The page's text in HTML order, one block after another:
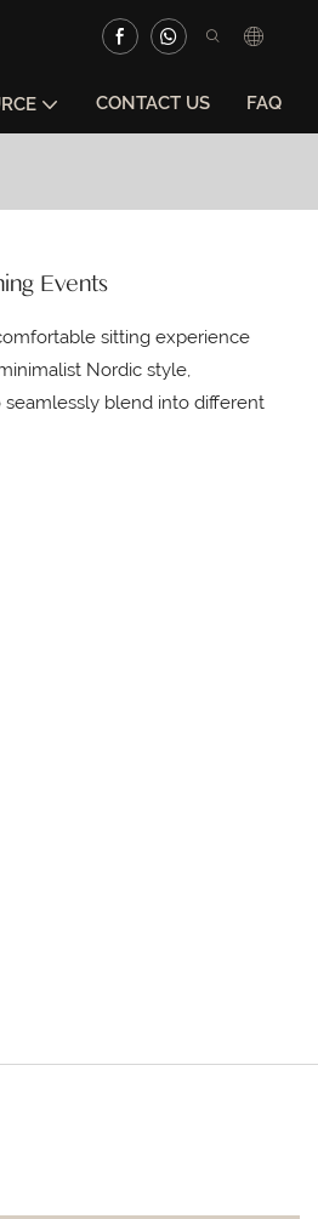
CONTACT US FAQ
Events
sitting experience
Nordic style,
seamlessly blend into different